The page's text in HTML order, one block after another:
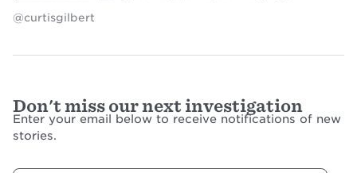
@curtisgilbert
Don't miss our next investigation
Enter your email below to receive notifications of new
stories.